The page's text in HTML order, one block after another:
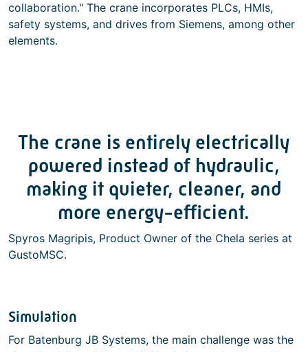
collaboration." The crane incorporates PLCs, HMIs,
safety systems, and drives from Siemens, among other
elements.
The crane is entirely electrically
powered instead of hydraulic,
making it quieter, cleaner, and
more energy-efficient.
Spyros Magripis, Product Owner of the Chela series at
GustoMSC.
Simulation
For Batenburg JB Systems, the main challenge was the